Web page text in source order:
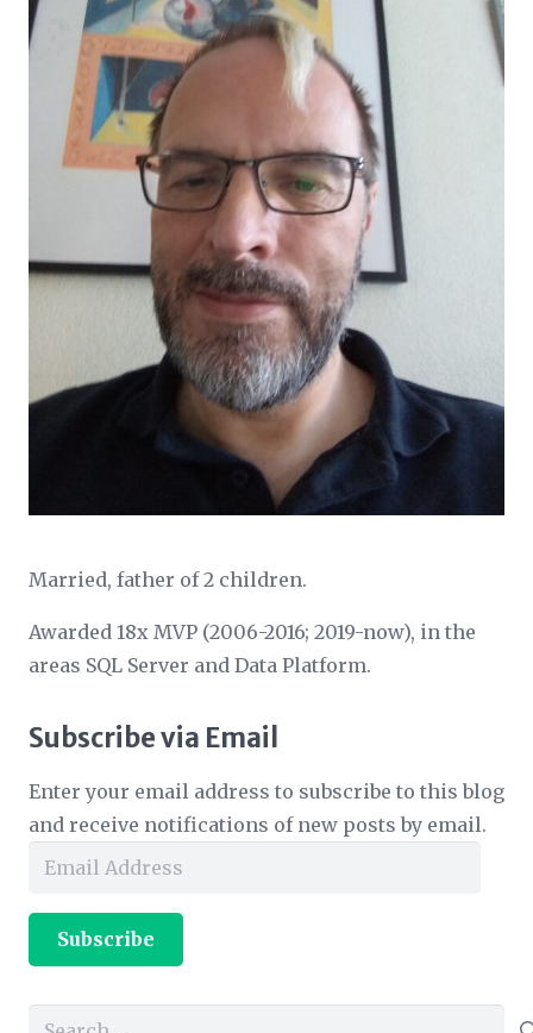
Married, father of 2 children.
Awarded 18x MVP (2006-2016; 2019-now), in the
areas SQL Server and Data Platform.
Subscribe via Email
Enter your email address to subscribe to this blog
and receive notifications of new posts by email.
Email
Subscribe
Search